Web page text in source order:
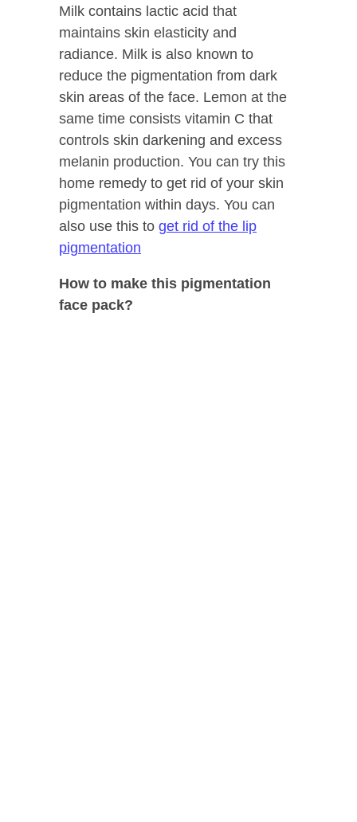
Milk contains lactic acid that
maintains skin elasticity and
radiance. Milk is also known to
reduce the pigmentation from dark
skin areas of the face. Lemon at the
same time consists vitamin C that
controls skin darkening and excess
melanin production. You can try this
home remedy to get rid of your skin
pigmentation within days. You can
also use this to get rid of the lip
pigmentation
How to make this pigmentation
face pack?